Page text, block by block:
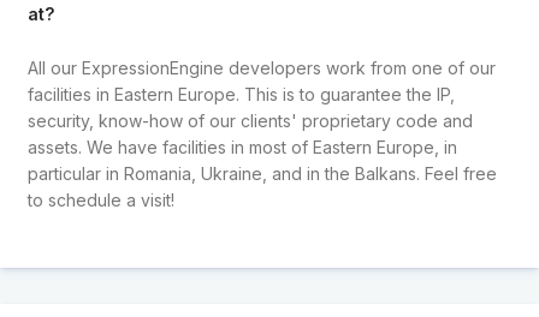
at?
All our ExpressionEngine developers work from one of our
facilities in Eastern Europe. This is to guarantee the IP,
security, know-how of our clients' proprietary code and
assets. We have facilities in most of Eastern Europe, in
particular in Romania, Ukraine, and in the Balkans. Feel free
to schedule a visit!